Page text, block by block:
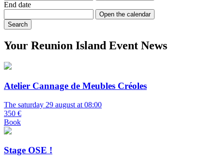
End date
Open the calendar
Search
Your Reunion Island Event News
Atelier Cannage de Meubles Créoles
The saturday 29 august at 08:00
350 €
Book
Stage OSE !